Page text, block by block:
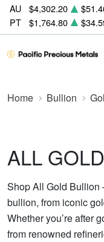
AU $4,302.20
PT
$1,764.80
Home Bullion
ALL
Shop All Gold Bullion
bullion, from iconic
Whether you’re after
from renowned